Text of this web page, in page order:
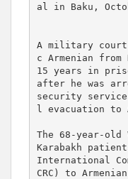
al in Baku,
A military court
c Armenian from
15 years in
after he was
security
l evacuation to
The 68-year-old
Karabakh
International
CRC) to